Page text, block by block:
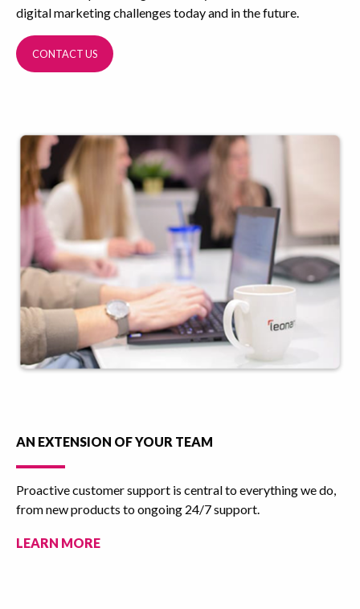
digital marketing challenges today and in the future.
CONTACT US
AN EXTENSION OF YOUR TEAM
Proactive customer support is central to everything we do,
from new products to ongoing 24/7 support.
LEARN MORE